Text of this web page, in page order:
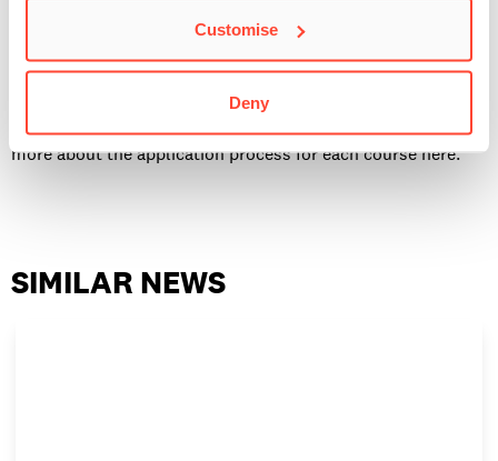
Customise
Deny
It’s straightforward to apply for one of our BIMM Music
Institute courses. Some creative courses require an audition
as part of the application process, and the Master’s courses
more about the application process for each course here.
SIMILAR NEWS